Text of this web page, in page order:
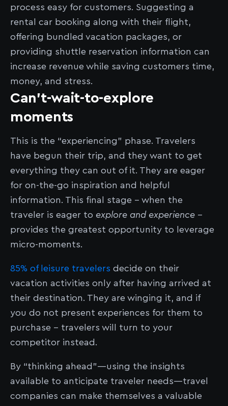
process easy for customers. Suggesting a
rental car booking along with their flight,
offering bundled vacation packages, or
providing shuttle reservation information can
increase revenue while saving customers time,
money, and stress.
Can’t-wait-to-explore
moments
This is the “experiencing” phase. Travelers
have begun their trip, and they want to get
everything they can out of it. They are eager
for on-the-go inspiration and helpful
information. This final stage - when the
traveler is eager to explore and experience -
provides the greatest opportunity to leverage
micro-moments.
85% of leisure travelers decide on their
vacation activities only after having arrived at
their destination. They are winging it, and if
you do not present experiences for them to
purchase - travelers will turn to your
competitor instead.
By “thinking ahead”––using the insights
available to anticipate traveler needs––travel
companies can make themselves a valuable